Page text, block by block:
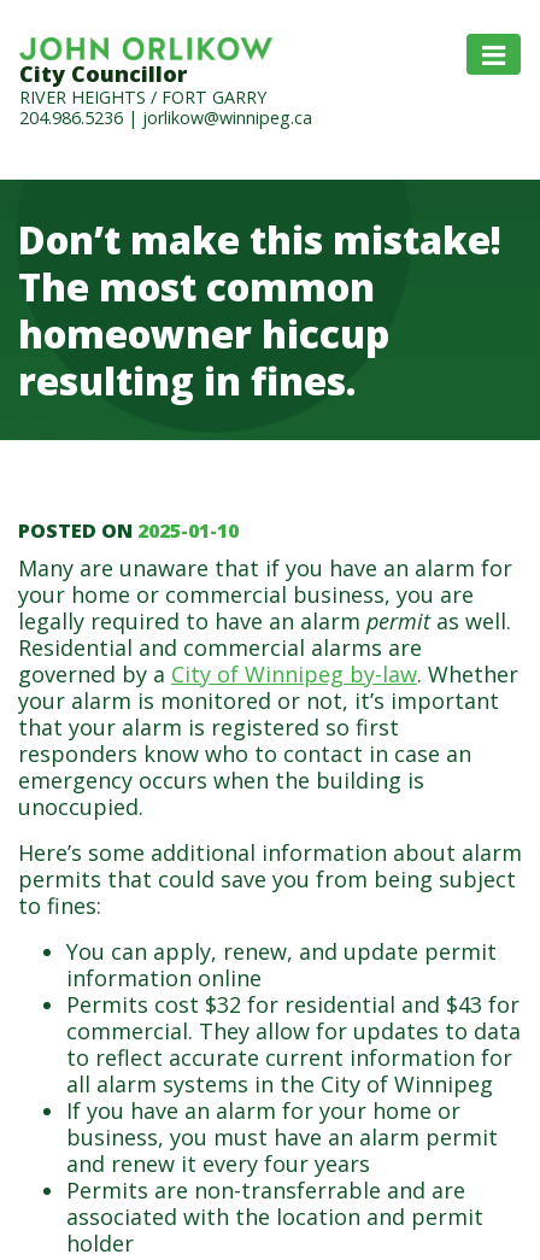
City Councillor
RIVER HEIGHTS / FORT GARRY
204.986.5236 | jorlikow@winnipeg.ca
Don’t make this mistake!
The most common
homeowner hiccup
resulting in fines.
Don’t make this
POSTED ON 2025-01-10
Many are unaware that if you have an alarm for
your home or commercial business, you are
legally required to have an alarm permit as well.
Residential and commercial alarms are
governed by a City of Winnipeg by-law. Whether
your alarm is monitored or not, it’s important
that your alarm is registered so first
responders know who to contact in case an
emergency occurs when the building is
unoccupied.
Here’s some additional information about alarm
permits that could save you from being subject
to fines:
You can apply, renew, and update permit
information online
Permits cost $32 for residential and $43 for
commercial. They allow for updates to data
to reflect accurate current information for
all alarm systems in the City of Winnipeg
If you have an alarm for your home or
business, you must have an alarm permit
and renew it every four years
Permits are non-transferrable and are
associated with the location and permit
holder